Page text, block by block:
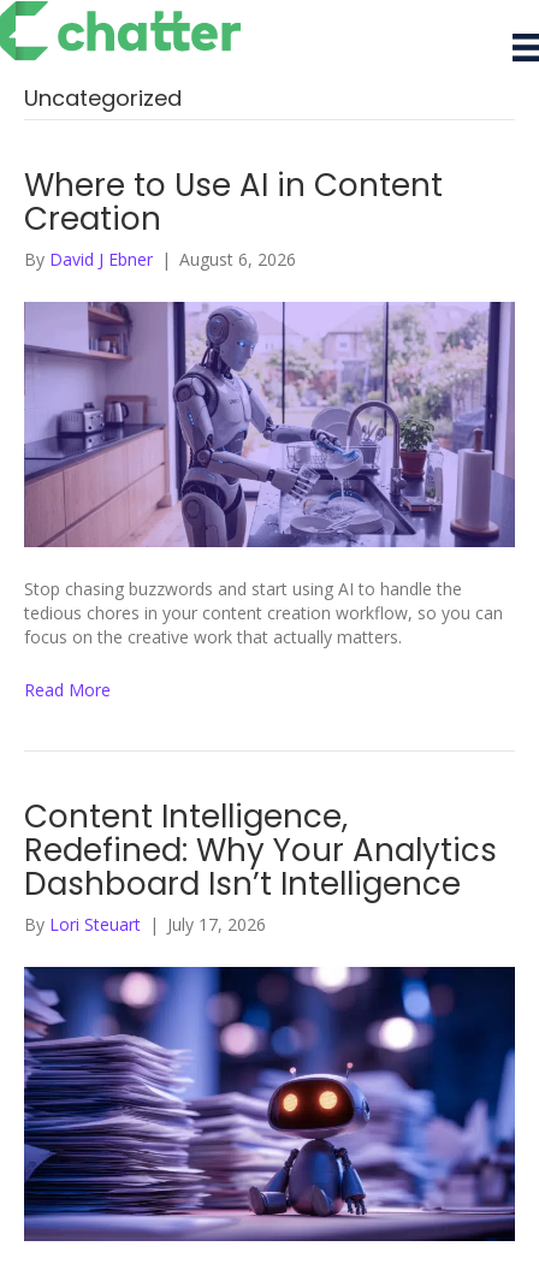
Uncategorized
Where to Use AI in Content
Creation
By David J Ebner | August 6, 2026
Stop chasing buzzwords and start using AI to handle the
tedious chores in your content creation workflow, so you can
focus on the creative work that actually matters.
Read More
Content Intelligence,
Redefined: Why Your Analytics
Dashboard Isn’t Intelligence
By Lori Steuart | July 17, 2026